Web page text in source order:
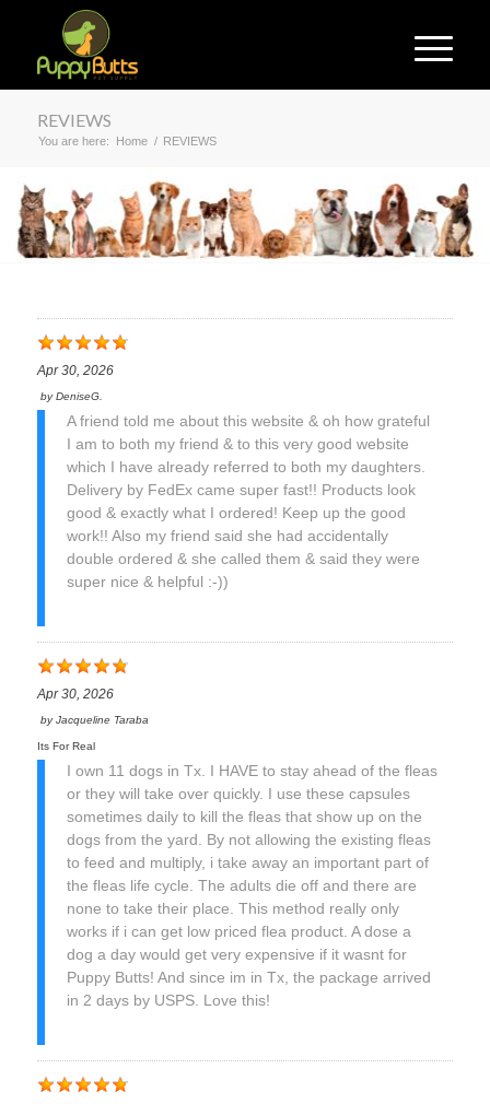
REVIEWS
You are here: Home / REVIEWS
Apr 30, 2026
byDeniseG.
A friend told me about this website & oh how grateful
I am to both my friend & to this very good website
which I have already referred to both my daughters.
Delivery by FedEx came super fast!! Products look
good & exactly what I ordered! Keep up the good
work!! Also my friend said she had accidentally
double ordered & she called them & said they were
super nice & helpful :-))
Apr 30, 2026
byJacqueline Taraba
Its For Real
I own 11 dogs in Tx. I HAVE to stay ahead of the fleas
or they will take over quickly. I use these capsules
sometimes daily to kill the fleas that show up on the
dogs from the yard. By not allowing the existing fleas
to feed and multiply, i take away an important part of
the fleas life cycle. The adults die off and there are
none to take their place. This method really only
works if i can get low priced flea product. A dose a
dog a day would get very expensive if it wasnt for
Puppy Butts! And since im in Tx, the package arrived
in 2 days by USPS. Love this!